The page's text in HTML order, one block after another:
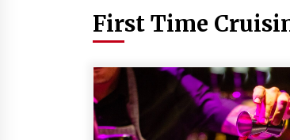
America
6 years ago
Healthy Cooking
First Time